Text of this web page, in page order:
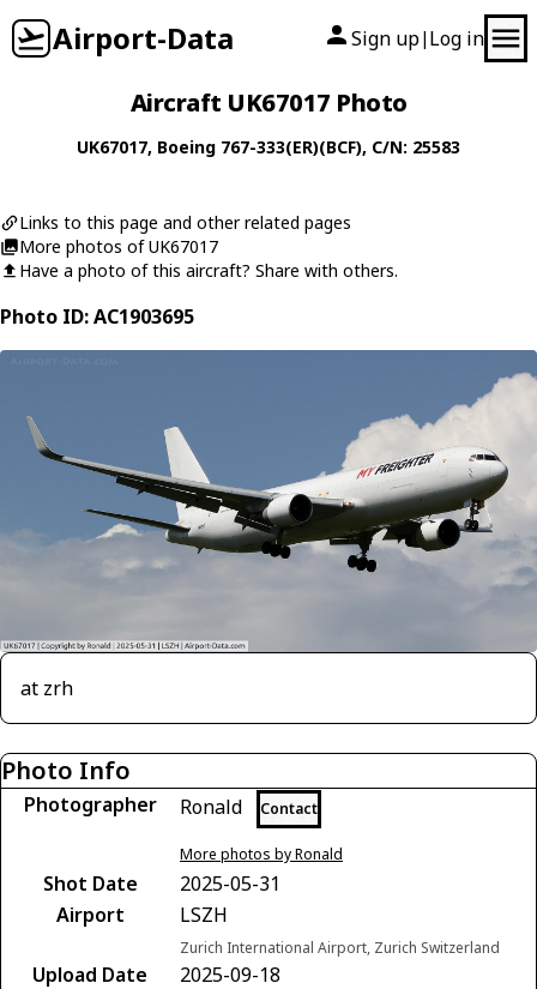
Airport-Data Sign up| Log in
Aircraft UK67017 Photo
UK67017, Boeing 767-333(ER)(BCF), C/N: 25583
Links to this page and other related pages
More photos of UK67017
Have a photo of this aircraft? Share with others.
Photo ID: AC1903695
at zrh
Photo Info
Photographer Ronald Contact
More photos by Ronald
Shot Date
2025-05-31
Airport
LSZH
Zurich International Airport, Zurich Switzerland
Upload Date
2025-09-18